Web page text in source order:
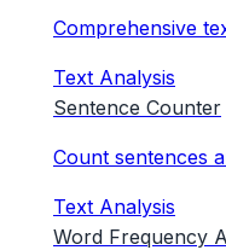
Comprehensive
Text Analysis
Sentence Counter
Count sentences
Text Analysis
Word Frequency